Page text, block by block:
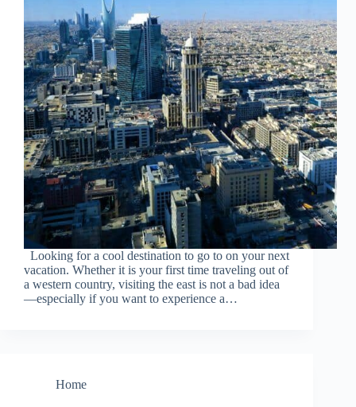
Looking for a cool destination to go to on your next
vacation. Whether it is your first time traveling out of
a western country, visiting the east is not a bad idea
—especially if you want to experience a…
Home